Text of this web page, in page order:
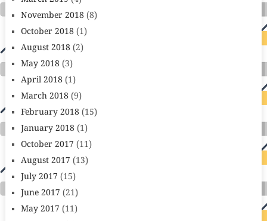
November 2018(8)
October 2018(1)
August 2018(2)
May 2018(3)
April 2018(1)
March 2018(9)
February 2018(15)
January 2018(1)
October 2017 (11)
August 2017 (13)
July 2017 (15)
June 2017 (21)
May 2017 (11)